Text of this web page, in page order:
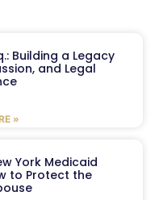
Building a Legacy
and Legal
»
York Medicaid
to Protect the